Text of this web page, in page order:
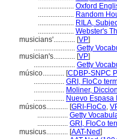
.................... Oxford
.................... Random
.................... RILA,
.................... Webster's
musicians'............ [VP]
....................... Getty
musician's............ [VP]
....................... Getty
músico............ [CDBP-SNPC
................. GRI, FloCo
................. Moliner,
................. Nuevo
músicos............ [GRI-FloCo,
................. Getty
................. GRI, FloCo
musicus............ [AAT-Ned]